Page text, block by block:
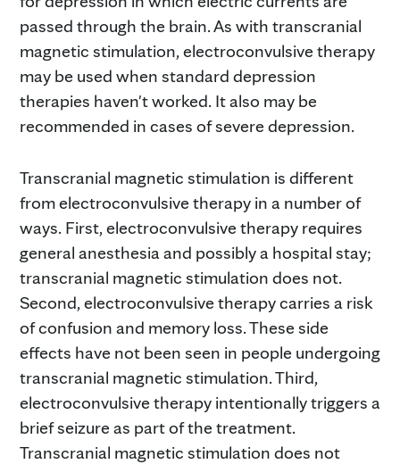
passed through the brain. As with transcranial
magnetic stimulation, electroconvulsive therapy
may be used when standard depression
therapies haven't worked. It also may be
recommended in cases of severe depression.
Transcranial magnetic stimulation is different
from electroconvulsive therapy in a number of
ways. First, electroconvulsive therapy requires
general anesthesia and possibly a hospital stay;
transcranial magnetic stimulation does not.
Second, electroconvulsive therapy carries a risk
of confusion and memory loss. These side
effects have not been seen in people undergoing
transcranial magnetic stimulation. Third,
electroconvulsive therapy intentionally triggers a
brief seizure as part of the treatment.
Transcranial magnetic stimulation does not